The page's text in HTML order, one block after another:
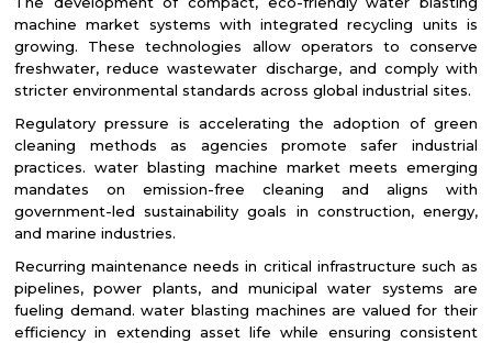
machine market systems with integrated recycling units is
growing. These technologies allow operators to conserve
freshwater, reduce wastewater discharge, and comply with
stricter environmental standards across global industrial sites.
Regulatory pressure is accelerating the adoption of green
cleaning methods as agencies promote safer industrial
practices. water blasting machine market meets emerging
mandates on emission-free cleaning and aligns with
government-led sustainability goals in construction, energy,
and marine industries.
Recurring maintenance needs in critical infrastructure such as
pipelines, power plants, and municipal water systems are
fueling demand. water blasting machines are valued for their
efficiency in extending asset life while ensuring consistent